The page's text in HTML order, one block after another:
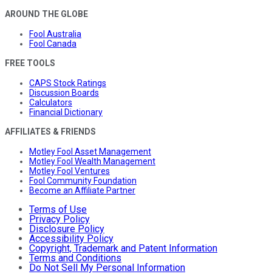
AROUND THE GLOBE
Fool Australia
Fool Canada
FREE TOOLS
CAPS Stock Ratings
Discussion Boards
Calculators
Financial Dictionary
AFFILIATES & FRIENDS
Motley Fool Asset Management
Motley Fool Wealth Management
Motley Fool Ventures
Fool Community Foundation
Become an Affiliate Partner
Terms of Use
Privacy Policy
Disclosure Policy
Accessibility Policy
Copyright, Trademark and Patent Information
Terms and Conditions
Do Not Sell My Personal Information